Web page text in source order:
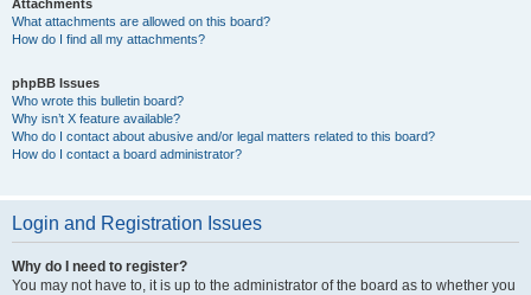
Attachments
What attachments are allowed on this board?
How do I find all my attachments?
phpBB Issues
Who wrote this bulletin board?
Why isn’t X feature available?
Who do I contact about abusive and/or legal matters related to this board?
How do I contact a board administrator?
Login and Registration Issues
Why do I need to register?
You may not have to, it is up to the administrator of the board as to whether you